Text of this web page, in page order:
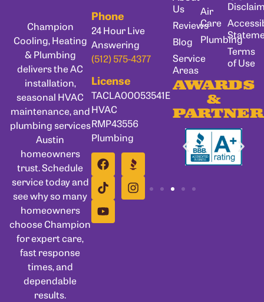
Champion
Cooling, Heating
& Plumbing
delivers the AC
installation,
seasonal HVAC
maintenance, and
plumbing services
Austin
homeowners
trust. Schedule
service today and
see why so many
homeowners
choose Champion
for expert care,
fast response
times, and
dependable
results.
Phone
24 Hour Live
Answering
(512) 575-4377
License
TACLA00053541E
HVAC
RMP43556
Plumbing
Us
Reviews
Blog
Service
Areas
Air
Care
Plumbing
Terms
of Use
AWARDS
&